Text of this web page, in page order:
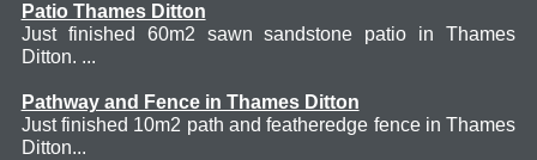
Patio Thames Ditton
Just finished 60m2 sawn sandstone patio in Thames
Ditton. ...
Pathway and Fence in Thames Ditton
Just finished 10m2 path and featheredge fence in Thames
Ditton...